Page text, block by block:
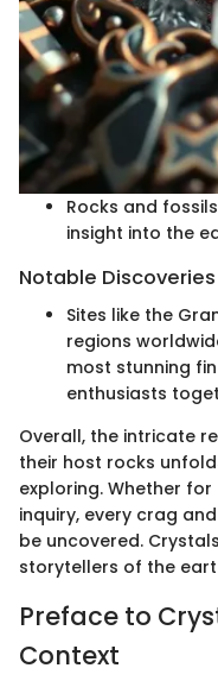
Rocks and
insight into the
Notable
Sites like the
regions
most stunning
enthusiasts
Overall, the intricate
their host rocks
exploring. Whether
inquiry, every crag
be uncovered.
storytellers of the
Preface to
Context